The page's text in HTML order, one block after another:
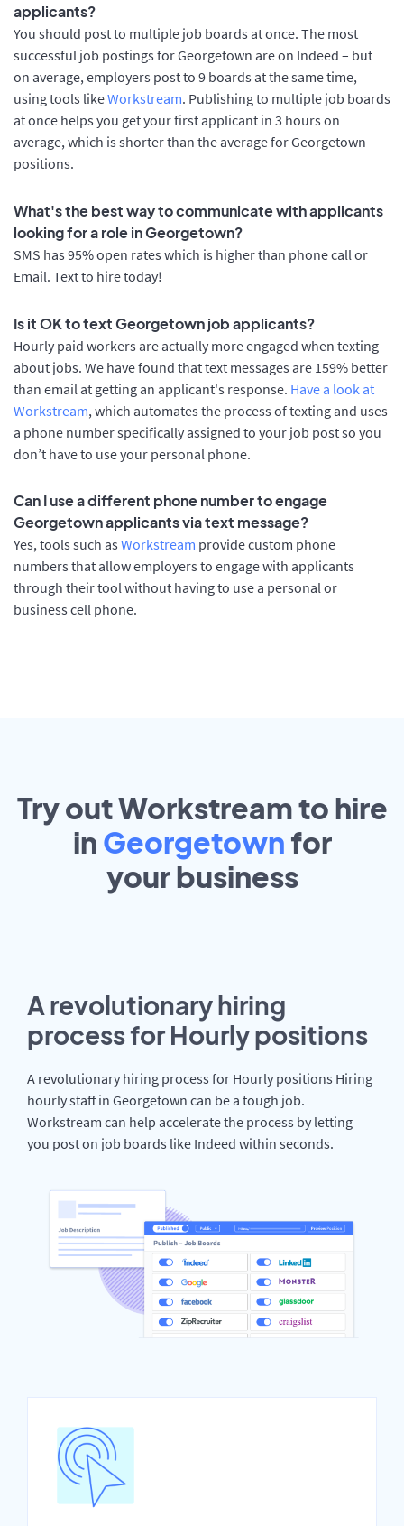
applicants?
You should post to multiple job boards at once. The most
successful job postings for Georgetown are on Indeed – but
on average, employers post to 9 boards at the same time,
using tools likeWorkstream. Publishing to multiple job boards
at once helps you get your first applicant in 3 hours on
average, which is shorter than the average for Georgetown
positions.
What's the best way to communicate with applicants
looking for a role in Georgetown?
SMS has 95% open rates which is higher than phone call or
Email. Text to hire today!
Is it OK to text Georgetown job applicants?
Hourly paid workers are actually more engaged when texting
about jobs. We have found that text messages are 159% better
than email at getting an applicant's response. Have a look at
Workstream, which automates the process of texting and uses
a phone number specifically assigned to your job post so you
don’t have to use your personal phone.
Can I use a different phone number to engage
Georgetown applicants via text message?
Yes, tools such as Workstream provide custom phone
numbers that allow employers to engage with applicants
through their tool without having to use a personal or
business cell phone.
Try out Workstream to hire
in Georgetown for
yourbusiness
A revolutionary hiring
process for Hourly positions
A revolutionary hiring process for Hourly positions Hiring
hourly staff in Georgetown can be a tough job.
Workstream can help accelerate the process by letting
you post on job boards like Indeed within seconds.